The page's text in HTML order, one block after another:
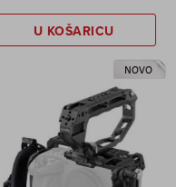
U KOŠARICU
NOVO